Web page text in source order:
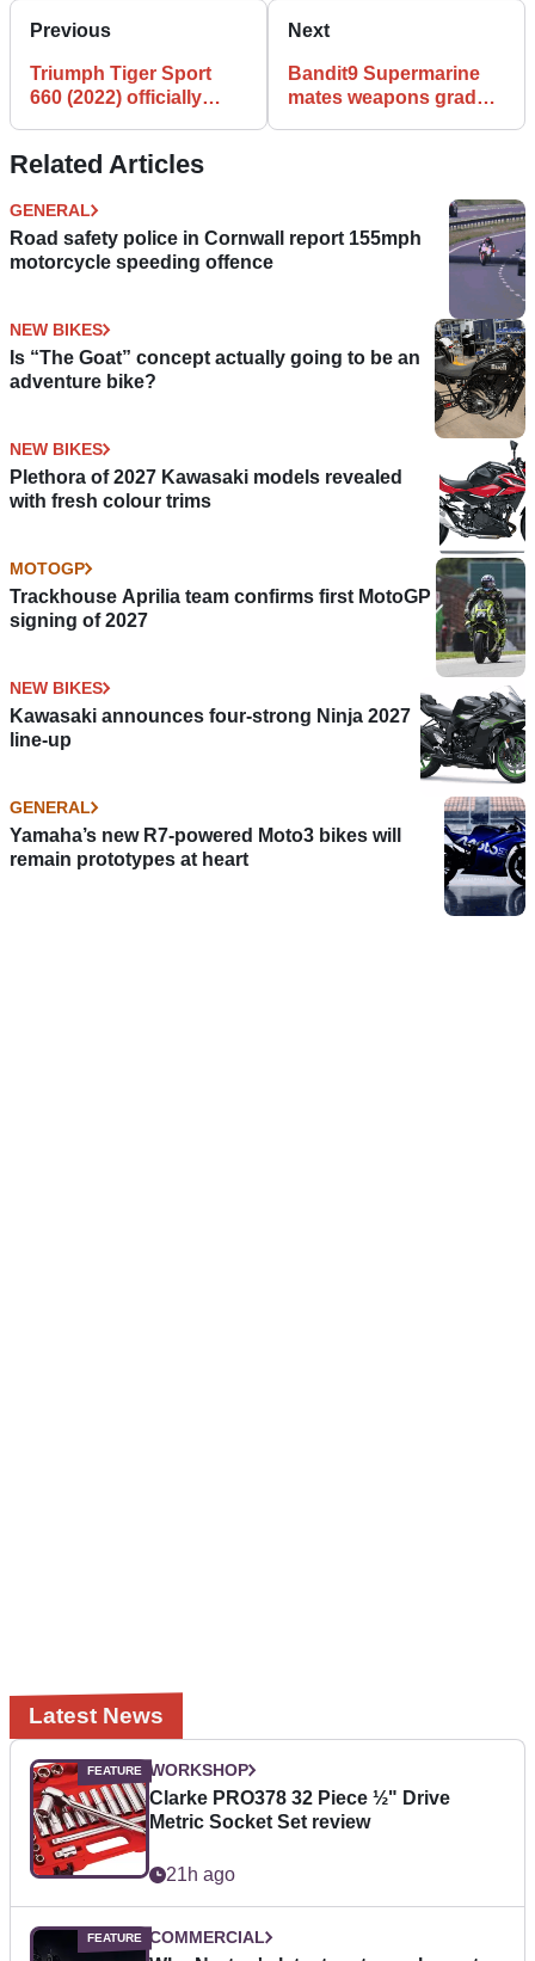
Previous
Triumph Tiger Sport
660 (2022) officially
Next
Bandit9 Supermarine
mates weapons grade
Related Articles
GENERAL
Road safety police in Cornwall report 155mph
motorcycle speeding offence
NEW BIKES
Is “The Goat” concept actually going to be an
adventure bike?
NEW BIKES
Plethora of 2027 Kawasaki models revealed
with fresh colour trims
MOTOGP
Trackhouse Aprilia team confirms first MotoGP
signing of 2027
NEW BIKES
Kawasaki announces four-strong Ninja 2027
line-up
GENERAL
Yamaha’s new R7-powered Moto3 bikes will
remain prototypes at heart
Latest News
WORKSHOP
Clarke PRO378 32 Piece ½" Drive
Metric Socket Set review
21h ago
COMMERCIAL